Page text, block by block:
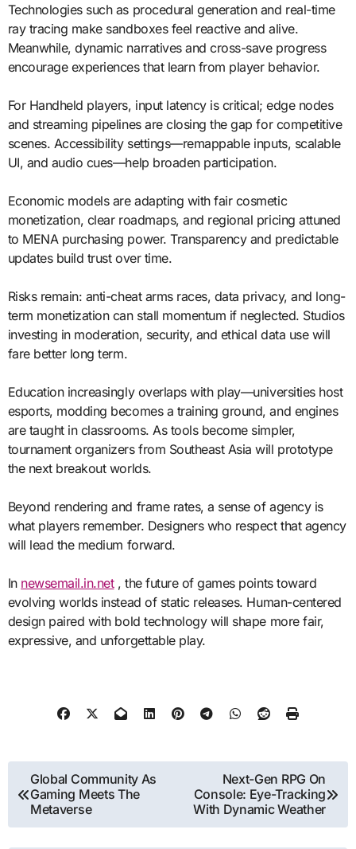
Technologies such as procedural generation and real-time
ray tracing make sandboxes feel reactive and alive.
Meanwhile, dynamic narratives and cross-save progress
encourage experiences that learn from player behavior.
For Handheld players, input latency is critical; edge nodes
and streaming pipelines are closing the gap for competitive
scenes. Accessibility settings—remappable inputs, scalable
UI, and audio cues—help broaden participation.
Economic models are adapting with fair cosmetic
monetization, clear roadmaps, and regional pricing attuned
to MENA purchasing power. Transparency and predictable
updates build trust over time.
Risks remain: anti-cheat arms races, data privacy, and long-
term monetization can stall momentum if neglected. Studios
investing in moderation, security, and ethical data use will
fare better long term.
Education increasingly overlaps with play—universities host
esports, modding becomes a training ground, and engines
are taught in classrooms. As tools become simpler,
tournament organizers from Southeast Asia will prototype
the next breakout worlds.
Beyond rendering and frame rates, a sense of agency is
what players remember. Designers who respect that agency
will lead the medium forward.
In newsemail.in.net, the future of games points toward
evolving worlds instead of static releases. Human-centered
design paired with bold technology will shape more fair,
expressive, and unforgettable play.
Post
navigation
Global Community As
Gaming Meets The
Metaverse
Next-Gen RPG On
Console: Eye-Tracking
With Dynamic Weather